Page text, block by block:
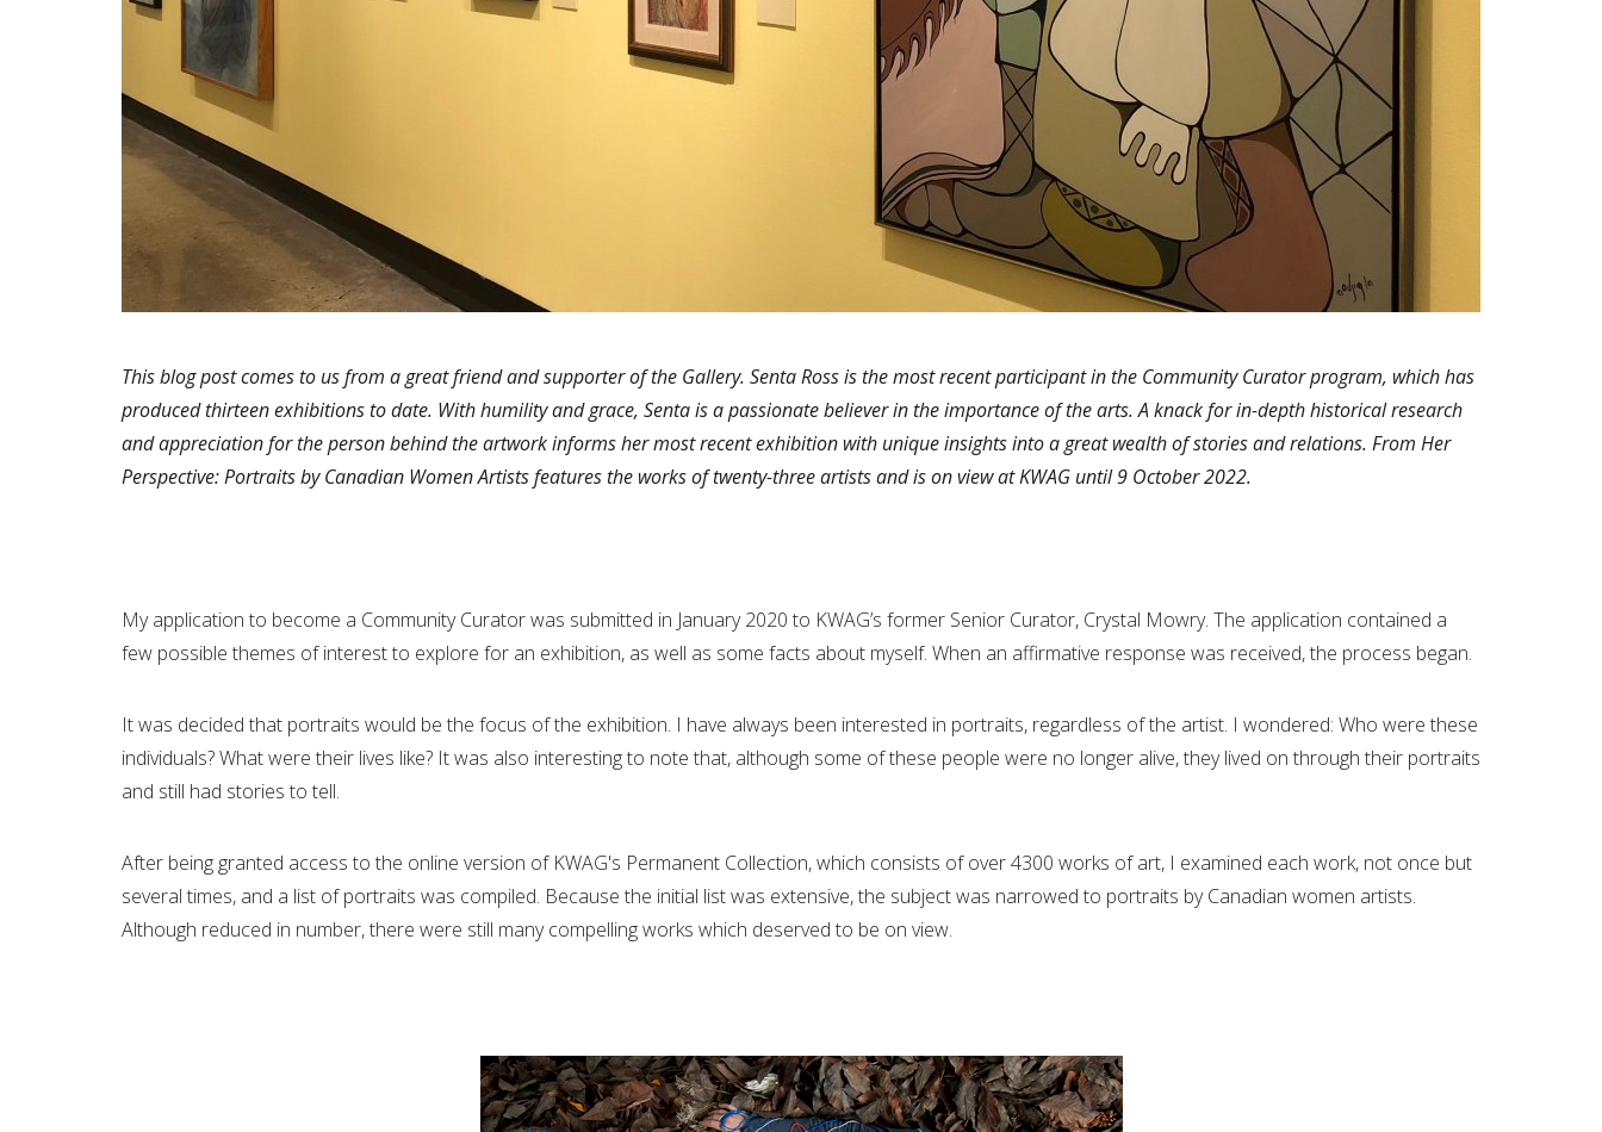
This blog post comes to us from a great friend and supporter of the Gallery. Senta Ross is the most recent participant in the Community Curator program, which has
produced thirteen exhibitions to date. With humility and grace, Senta is a passionate believer in the importance of the arts. A knack for in-depth historical research
and appreciation for the person behind the artwork informs her most recent exhibition with unique insights into a great wealth of stories and relations. From Her
Perspective: Portraits by Canadian Women Artists features the works of twenty-three artists and is on view at KWAG until 9 October 2022.
My application to become a Community Curator was submitted in January 2020 to KWAG’s former Senior Curator, Crystal Mowry. The application contained a
few possible themes of interest to explore for an exhibition, as well as some facts about myself. When an affirmative response was received, the process began.
It was decided that portraits would be the focus of the exhibition. I have always been interested in portraits, regardless of the artist. I wondered: Who were these
individuals? What were their lives like? It was also interesting to note that, although some of these people were no longer alive, they lived on through their portraits
and still had stories to tell.
After being granted access to the online version of KWAG's Permanent Collection, which consists of over 4300 works of art, I examined each work, not once but
several times, and a list of portraits was compiled. Because the initial list was extensive, the subject was narrowed to portraits by Canadian women artists.
Although reduced in number, there were still many compelling works which deserved to be on view.